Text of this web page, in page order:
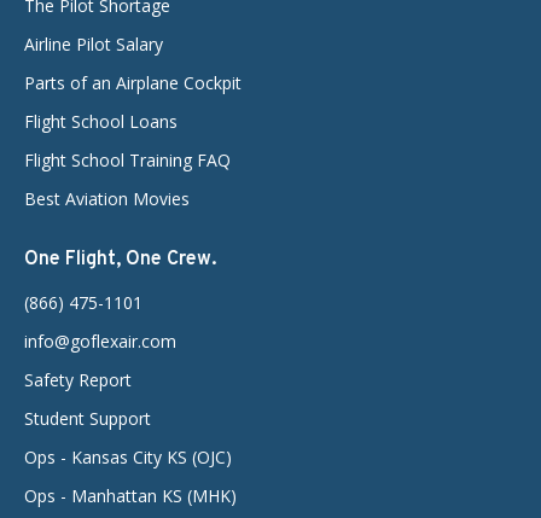
The Pilot Shortage
Airline Pilot Salary
Parts of an Airplane Cockpit
Flight School Loans
Flight School Training FAQ
Best Aviation Movies
One Flight, One Crew.
(866) 475-1101
info@goflexair.com
Safety Report
Student Support
Ops - Kansas City KS (OJC)
Ops - Manhattan KS (MHK)